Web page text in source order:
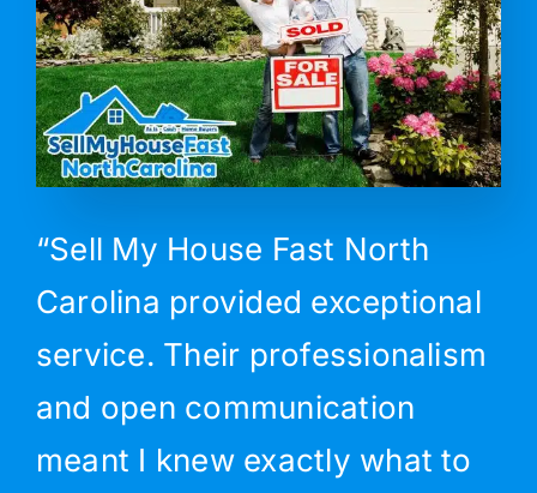
“Sell My House Fast North
Carolina provided exceptional
service. Their professionalism
and open communication
meant I knew exactly what to